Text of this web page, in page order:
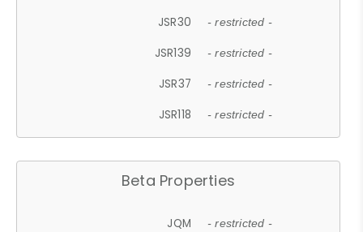
JSR30 - restricted -
JSR139 - restricted -
JSR37 - restricted -
JSR118 - restricted -
Beta Properties
JQM - restricted -